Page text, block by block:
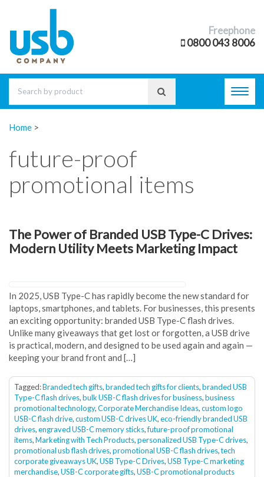
Freephone
0800 043 8006
Home >
future-proof
promotional items
The Power of Branded USB Type-C Drives:
Modern Utility Meets Marketing Impact
In 2025, USB Type-C has rapidly become the new standard for
laptops, smartphones, and tablets. For businesses, this presents
an exciting opportunity: branded USB Type-C flash drives.
Unlike many giveaways that get lost or forgotten, a USB drive
is practical, modern, and designed to be used again and again —
keeping your brand front and […]
Tagged:Branded tech gifts,branded tech gifts for clients,branded USB
Type-C flash drives,bulk USB-C flash drives for business,business
promotional technology,Corporate Merchandise Ideas,custom logo
USB-C flash drive,custom USB-C drives UK,eco-friendly branded USB
drives,engraved USB-C memory sticks,future-proof promotional
items,Marketing with Tech Products,personalized USB Type-C drives,
promotional usb flash drives,promotional USB-C flash drives,tech
corporate giveaways UK,USB Type-C Drives,USB Type-C marketing
merchandise,USB-C corporate gifts,USB-C promotional products